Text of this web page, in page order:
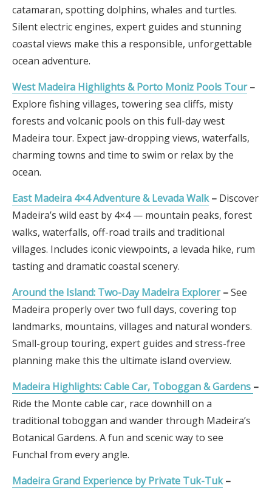
catamaran, spotting dolphins, whales and turtles.
Silent electric engines, expert guides and stunning
coastal views make this a responsible, unforgettable
ocean adventure.
West Madeira Highlights & Porto Moniz Pools Tour–
Explore fishing villages, towering sea cliffs, misty
forests and volcanic pools on this full-day west
Madeira tour. Expect jaw-dropping views, waterfalls,
charming towns and time to swim or relax by the
ocean.
East Madeira 4×4 Adventure & Levada Walk– Discover
Madeira’s wild east by 4×4 — mountain peaks, forest
walks, waterfalls, off-road trails and traditional
villages. Includes iconic viewpoints, a levada hike, rum
tasting and dramatic coastal scenery.
Around the Island: Two-Day Madeira Explorer–See
Madeira properly over two full days, covering top
landmarks, mountains, villages and natural wonders.
Small-group touring, expert guides and stress-free
planning make this the ultimate island overview.
Madeira Highlights: Cable Car, Toboggan & Gardens –
Ride the Monte cable car, race downhill on a
traditional toboggan and wander through Madeira’s
Botanical Gardens. A fun and scenic way to see
Funchal from every angle.
Madeira Grand Experience by Private Tuk-Tuk–